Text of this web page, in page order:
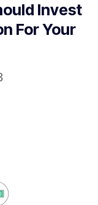
Invest
For Your